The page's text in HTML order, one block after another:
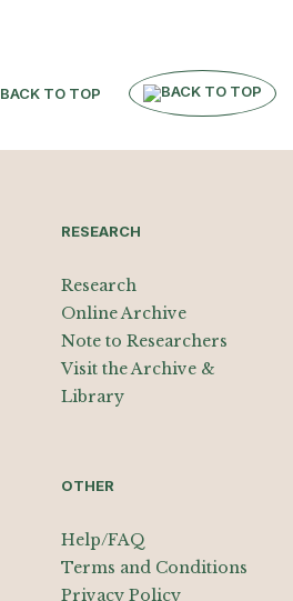
BACK TO TOP
RESEARCH
Research
Online Archive
Note to Researchers
Visit the Archive &
Library
OTHER
Help/FAQ
Terms and Conditions
Privacy Policy